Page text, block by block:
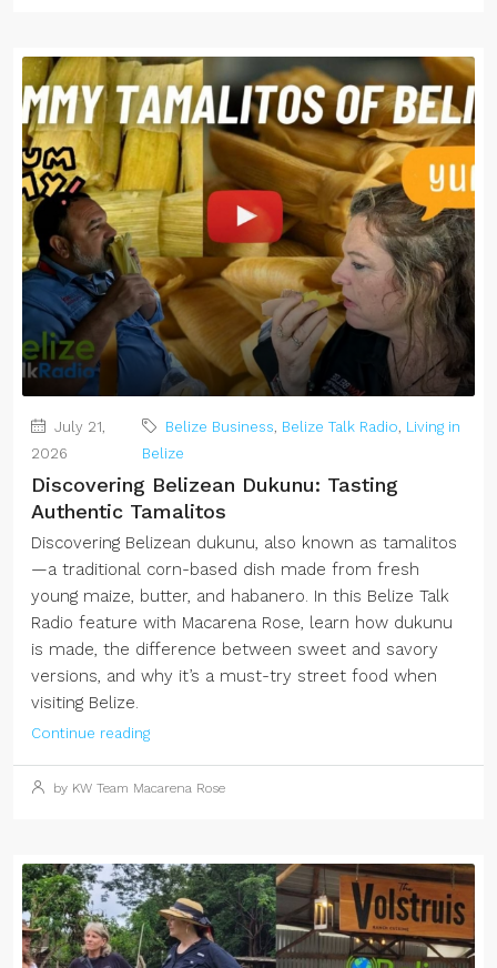
July 21,
2026
Belize Business Belize Talk Radio Living in
Belize
Discovering Belizean Dukunu: Tasting
Authentic Tamalitos
Discovering Belizean dukunu, also known as tamalitos
—a traditional corn-based dish made from fresh
young maize, butter, and habanero. In this Belize Talk
Radio feature with Macarena Rose, learn how dukunu
is made, the difference between sweet and savory
versions, and why it’s a must-try street food when
visiting Belize.
Continue reading
by KW Team Macarena Rose